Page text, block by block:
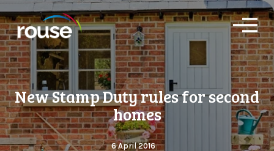
O
p
e
n
M
e
n
u
New Stamp Duty rules for second
homes
6 April 2016